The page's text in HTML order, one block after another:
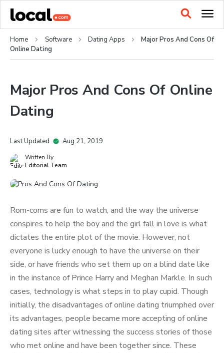
Home Software Dating Apps
Major Pros And Cons Of
Online Dating
Major Pros And Cons Of Online
Dating
Last Updated Aug 21, 2019
Written By
Editorial Team
Rom-coms are fun to watch, and the way the universe
conspires to help the boy and the girl fall in love is what
dictates the entire plot of the movie. However, not
everyone is lucky enough to have the universe on their
side, or have friends who set them up on a blind date like
in the instance of Prince Harry and Meghan Markle. In such
cases, technology is what steps in to play cupid. Though
initially, the disadvantages of online dating triumphed over
its advantages, people became more accepting of online
dating sites after witnessing the success stories of those
who met online and have been together since. These